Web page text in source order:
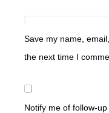
Save my name,
the next time I
Notify me of follow-